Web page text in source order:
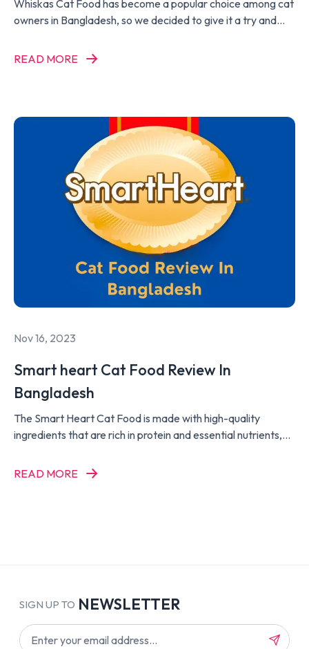
Whiskas Cat Food has become a popular choice among cat
owners in Bangladesh, so we decided to give it a try and
READ MORE
Nov 16, 2023
Smart heart Cat Food Review In
Bangladesh
The Smart Heart Cat Food is made with high-quality
ingredients that are rich in protein and essential nutrients,
overall health and well-being of your cat. It is also enriched
READ MORE
SIGN UP TO NEWSLETTER